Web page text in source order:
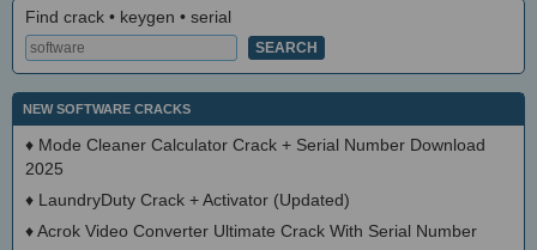
Find crack • keygen • serial
NEW SOFTWARE CRACKS
♦ Mode Cleaner Calculator Crack + Serial Number Download
2025
♦ LaundryDuty Crack + Activator (Updated)
♦Acrok Video Converter Ultimate Crack With Serial Number